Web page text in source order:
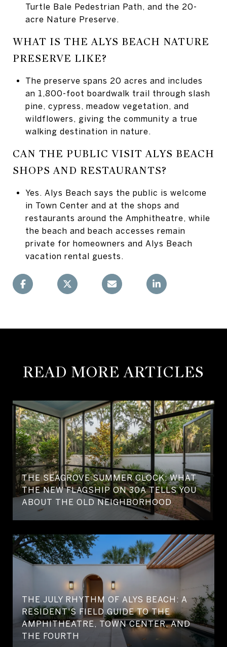
Turtle Bale Pedestrian Path, and the 20-
acre Nature Preserve.
WHAT IS THE ALYS BEACH NATURE
PRESERVE LIKE?
The preserve spans 20 acres and includes
an 1,800-foot boardwalk trail through slash
pine, cypress, meadow vegetation, and
wildflowers, giving the community a true
walking destination in nature.
CAN THE PUBLIC VISIT ALYS BEACH
SHOPS AND RESTAURANTS?
Yes. Alys Beach says the public is welcome
in Town Center and at the shops and
restaurants around the Amphitheatre, while
the beach and beach accesses remain
private for homeowners and Alys Beach
vacation rental guests.
READ MORE ARTICLES
THE SEAGROVE SUMMER CLOCK: WHAT
THE NEW FLAGSHIP ON 30A TELLS YOU
ABOUT THE OLD NEIGHBORHOOD
THE JULY RHYTHM OF ALYS BEACH: A
RESIDENT'S FIELD GUIDE TO THE
AMPHITHEATRE, TOWN CENTER, AND
THE FOURTH